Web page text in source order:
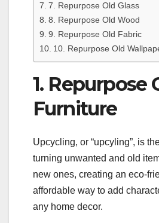
7. Repurpose Old Glass
8. Repurpose Old Wood
9. Repurpose Old Fabric
10. Repurpose Old
1. Repurpose
Furniture
Upcycling, or “upcyling”, is
turning unwanted and old
new ones, creating an eco-
affordable way to add
any home decor.